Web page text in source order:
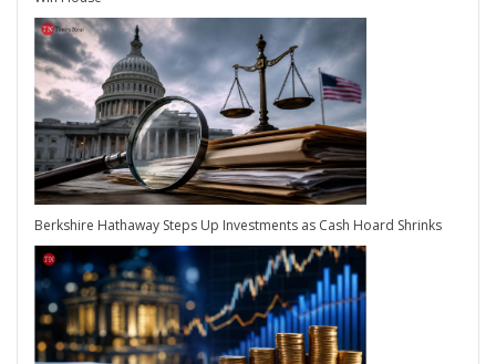
Berkshire Hathaway Steps Up Investments as Cash Hoard Shrinks